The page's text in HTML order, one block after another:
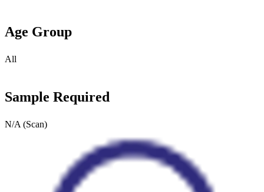
Age Group
All
Sample Required
N/A (Scan)